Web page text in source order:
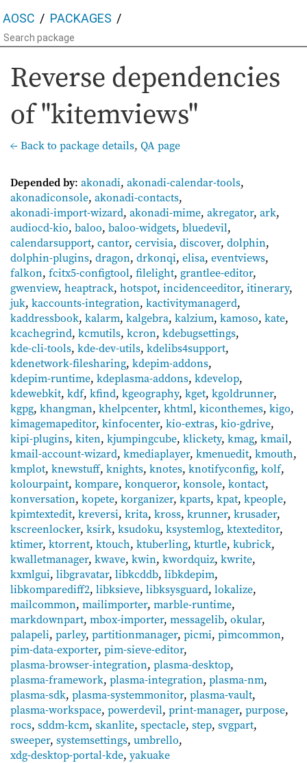
AOSC PACKAGES
Reverse dependencies
of "kitemviews"
← Back to package details, QA page
Depended by: akonadi, akonadi-calendar-tools,
akonadiconsole, akonadi-contacts,
akonadi-import-wizard, akonadi-mime, akregator, ark,
audiocd-kio, baloo, baloo-widgets, bluedevil,
calendarsupport, cantor, cervisia, discover, dolphin,
dolphin-plugins, dragon, drkonqi, elisa, eventviews,
falkon, fcitx5-configtool, filelight, grantlee-editor,
gwenview, heaptrack, hotspot, incidenceeditor, itinerary,
juk, kaccounts-integration, kactivitymanagerd,
kaddressbook, kalarm, kalgebra, kalzium, kamoso, kate,
kcachegrind, kcmutils, kcron, kdebugsettings,
kde-cli-tools, kde-dev-utils, kdelibs4support,
kdenetwork-filesharing, kdepim-addons,
kdepim-runtime, kdeplasma-addons, kdevelop,
kdewebkit, kdf, kfind, kgeography, kget, kgoldrunner,
kgpg, khangman, khelpcenter, khtml, kiconthemes, kigo,
kimagemapeditor, kinfocenter, kio-extras, kio-gdrive,
kipi-plugins, kiten, kjumpingcube, klickety, kmag, kmail,
kmail-account-wizard, kmediaplayer, kmenuedit, kmouth,
kmplot, knewstuff, knights, knotes, knotifyconfig, kolf,
kolourpaint, kompare, konqueror, konsole, kontact,
konversation, kopete, korganizer, kparts, kpat, kpeople,
kpimtextedit, kreversi, krita, kross, krunner, krusader,
kscreenlocker, ksirk, ksudoku, ksystemlog, ktexteditor,
ktimer, ktorrent, ktouch, ktuberling, kturtle, kubrick,
kwalletmanager, kwave, kwin, kwordquiz, kwrite,
kxmlgui, libgravatar, libkcddb, libkdepim,
libkomparediff2, libksieve, libksysguard, lokalize,
mailcommon, mailimporter, marble-runtime,
markdownpart, mbox-importer, messagelib, okular,
palapeli, parley, partitionmanager, picmi, pimcommon,
pim-data-exporter, pim-sieve-editor,
plasma-browser-integration, plasma-desktop,
plasma-framework, plasma-integration, plasma-nm,
plasma-sdk, plasma-systemmonitor, plasma-vault,
plasma-workspace, powerdevil, print-manager, purpose,
rocs, sddm-kcm, skanlite, spectacle, step, svgpart,
sweeper, systemsettings, umbrello,
xdg-desktop-portal-kde, yakuake